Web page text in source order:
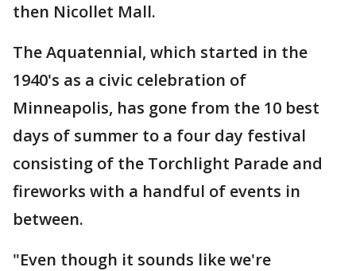
then Nicollet Mall.
The Aquatennial, which started in the
1940's as a civic celebration of
Minneapolis, has gone from the 10 best
days of summer to a four day festival
consisting of the Torchlight Parade and
fireworks with a handful of events in
between.
"Even though it sounds like we're